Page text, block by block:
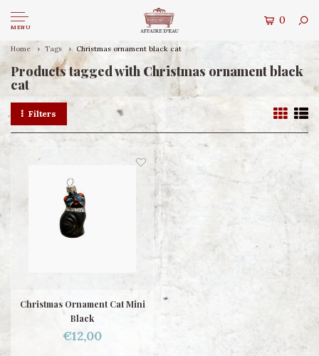
MENU
0
Home Tags Christmas ornament black cat
Products tagged with Christmas ornament black
cat
Filters
Christmas Ornament Cat Mini
Black
€12,00